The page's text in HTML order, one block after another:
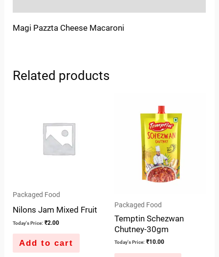
Magi Pazzta Cheese Macaroni
Related products
Packaged Food
Nilons Jam Mixed Fruit
Today's Price: ₹2.00
Add to cart
Packaged Food
Temptin Schezwan
Chutney-30gm
Today's Price: ₹10.00